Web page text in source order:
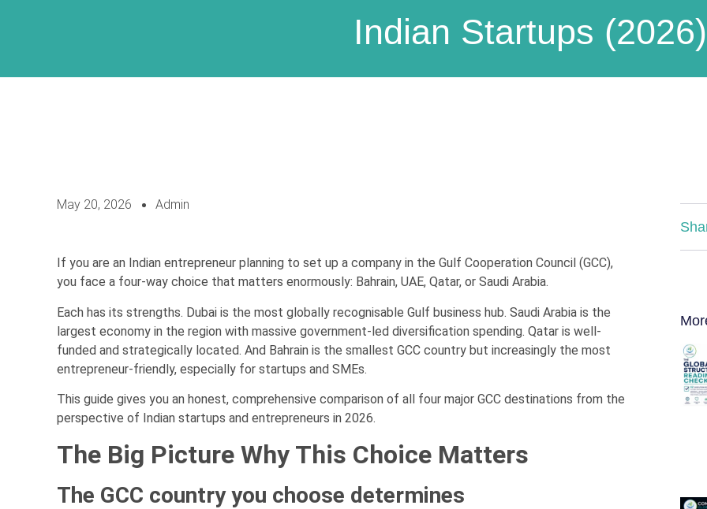
Indian Startups (2026)
May 20, 2026 Admin
If you are an Indian entrepreneur planning to set up a company in the Gulf Cooperation Council (GCC),
you face a four-way choice that matters enormously: Bahrain, UAE, Qatar, or Saudi Arabia.
Each has its strengths. Dubai is the most globally recognisable Gulf business hub. Saudi Arabia is the
largest economy in the region with massive government-led diversification spending. Qatar is well-
funded and strategically located. And Bahrain is the smallest GCC country but increasingly the most
entrepreneur-friendly, especially for startups and SMEs.
This guide gives you an honest, comprehensive comparison of all four major GCC destinations from the
perspective of Indian startups and entrepreneurs in 2026.
The Big Picture Why This Choice Matters
The GCC country you choose determines